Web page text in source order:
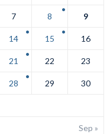
Sep »
7 8 9
14 15 16
21 22 23
28 29 30